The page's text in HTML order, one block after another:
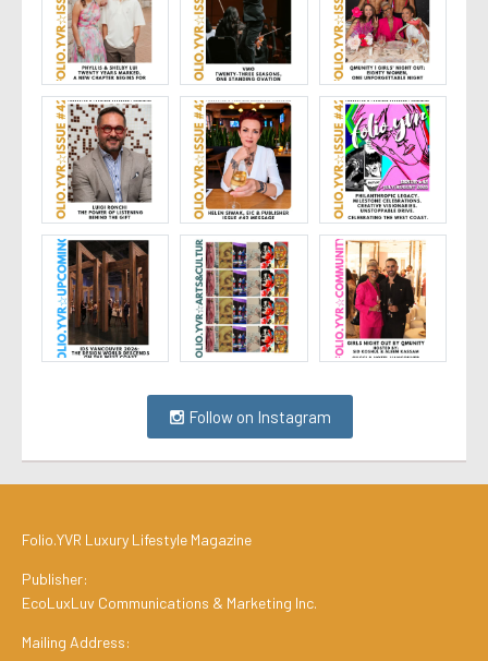
Follow on Instagram
Folio.YVR Luxury Lifestyle Magazine
Publisher:
EcoLuxLuv Communications & Marketing Inc.
Mailing Address: